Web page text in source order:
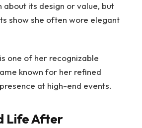
its design or value, but
show she often wore elegant
one of her recognizable
known for her refined
at high-end events.
Life After